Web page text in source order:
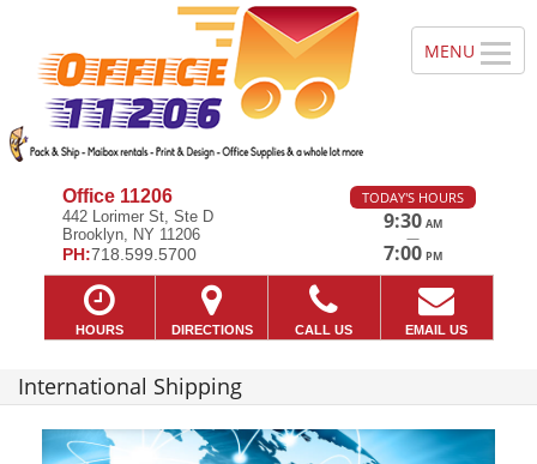
Office 11206
442 Lorimer St, Ste D
Brooklyn, NY 11206
PH:718.599.5700
TODAY'S HOURS
9:30 AM
—
7:00 PM
HOURS DIRECTIONS CALL US EMAIL US
International Shipping